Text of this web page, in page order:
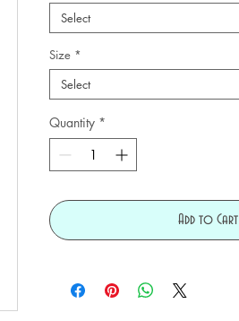
Select
Size *
Select
Quantity *
Add to Cart